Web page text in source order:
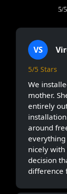
5/
VS
5/5 Stars
We
mother.
entirely
around
nicely with
decision
difference